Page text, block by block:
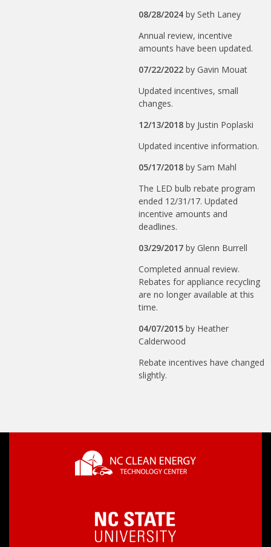
08/28/2024 by Seth Laney
Annual review, incentive
amounts have been updated.
07/22/2022 by Gavin Mouat
Updated incentives, small
changes.
12/13/2018 by Justin Poplaski
Updated incentive information.
05/17/2018 by Sam Mahl
The LED bulb rebate program
ended 12/31/17. Updated
incentive amounts and
deadlines.
03/29/2017 by Glenn Burrell
Completed annual review.
Rebates for appliance recycling
are no longer available at this
time.
04/07/2015 by Heather
Calderwood
Rebate incentives have changed
slightly.